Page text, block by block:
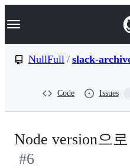
k
p
Navigation Menu
NullFull / slack-
Code Issues
Node version으
#6